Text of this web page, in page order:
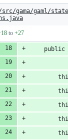
src/gama/gaml/
to +27